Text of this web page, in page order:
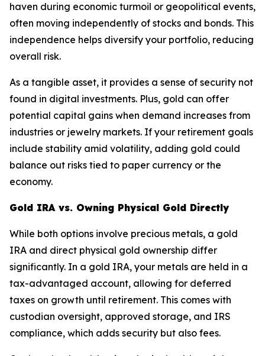
haven during economic turmoil or geopolitical events,
often moving independently of stocks and bonds. This
independence helps diversify your portfolio, reducing
overall risk.
As a tangible asset, it provides a sense of security not
found in digital investments. Plus, gold can offer
potential capital gains when demand increases from
industries or jewelry markets. If your retirement goals
include stability amid volatility, adding gold could
balance out risks tied to paper currency or the
economy.
Gold IRA vs. Owning Physical Gold Directly
While both options involve precious metals, a gold
IRA and direct physical gold ownership differ
significantly. In a gold IRA, your metals are held in a
tax-advantaged account, allowing for deferred
taxes on growth until retirement. This comes with
custodian oversight, approved storage, and IRS
compliance, which adds security but also fees.